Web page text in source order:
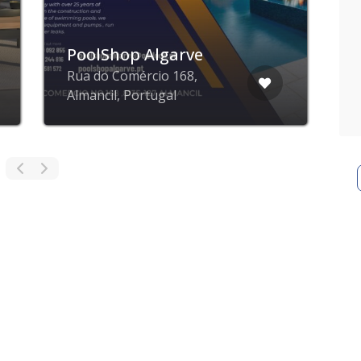
PoolShop Algarve
Rua do Comércio 168,
Almancil, Portugal